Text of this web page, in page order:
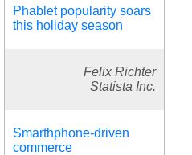
Phablet popularity soars
this holiday season
Felix Richter
Statista Inc.
Smarthphone-driven
commerce